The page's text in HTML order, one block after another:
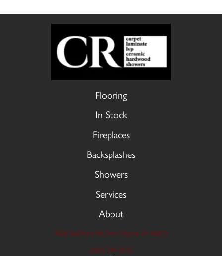
Flooring
In Stock
Fireplaces
Backsplashes
Showers
Services
About
9606 Stellhorn Rd, Fort Wayne, IN 46815
(260) 749-2933